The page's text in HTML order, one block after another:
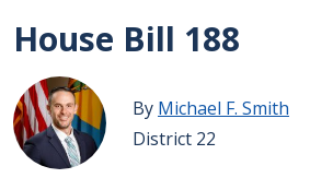
House Bill 188
By Michael F. Smith
District 22